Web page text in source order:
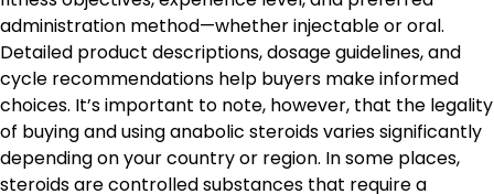
administration method—whether injectable or oral.
Detailed product descriptions, dosage guidelines, and
cycle recommendations help buyers make informed
choices. It’s important to note, however, that the legality
of buying and using anabolic steroids varies significantly
depending on your country or region. In some places,
steroids are controlled substances that require a